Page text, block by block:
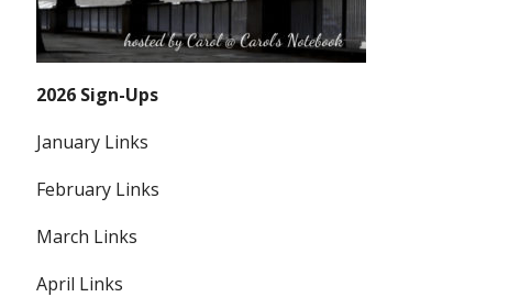
2026 Sign-Ups
January Links
February Links
March Links
April Links